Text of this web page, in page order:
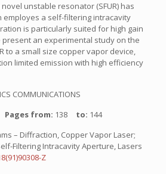
novel unstable resonator (SFUR) has
employes a self-filtering intracavity
is particularly suited for high gain
present an experimental study on the
to a small size copper vapor device,
limited emission with high efficiency
COMMUNICATIONS
Pages from: 138 to: 144
– Diffraction, Copper Vapor Laser;
Filtering Intracavity Aperture, Lasers
Z